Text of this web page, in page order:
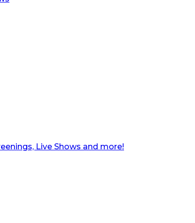
Live Shows and more!